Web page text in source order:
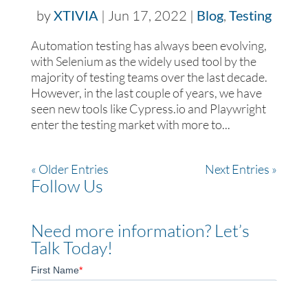
byXTIVIA| Jun 17, 2022 | Blog, Testing
Automation testing has always been evolving,
with Selenium as the widely used tool by the
majority of testing teams over the last decade.
However, in the last couple of years, we have
seen new tools like Cypress.io and Playwright
enter the testing market with more to...
« Older Entries Next Entries »
Follow Us
Need more information? Let’s
Talk Today!